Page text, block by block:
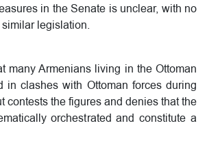
in the Senate is unclear, with no
legislation.
many Armenians living in the Ottoman
in clashes with Ottoman forces during
contests the figures and denies that the
orchestrated and constitute a